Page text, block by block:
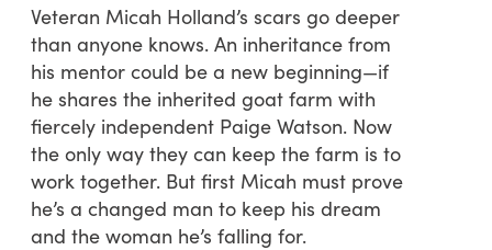
Veteran Micah Holland’s scars go deeper
than anyone knows. An inheritance from
his mentor could be a new beginning—if
he shares the inherited goat farm with
fiercely independent Paige Watson. Now
the only way they can keep the farm is to
work together. But first Micah must prove
he’s a changed man to keep his dream
and the woman he’s falling for.